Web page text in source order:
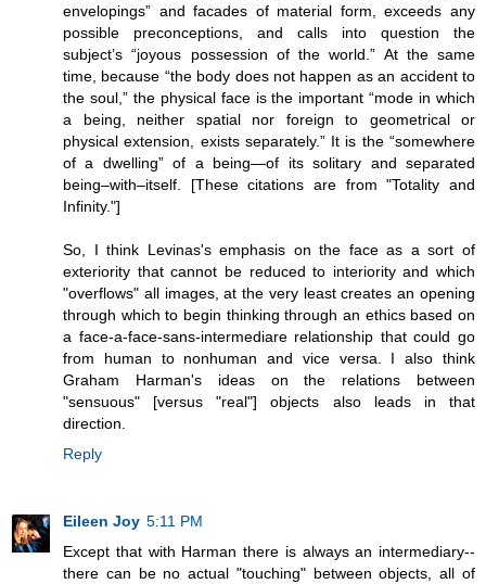
envelopings” and facades of material form, exceeds any
possible preconceptions, and calls into question the
subject’s “joyous possession of the world.” At the same
time, because “the body does not happen as an accident to
the soul,” the physical face is the important “mode in which
a being, neither spatial nor foreign to geometrical or
physical extension, exists separately.” It is the “somewhere
of a dwelling” of a being—of its solitary and separated
being–with–itself. [These citations are from "Totality and
Infinity."]
So, I think Levinas's emphasis on the face as a sort of
exteriority that cannot be reduced to interiority and which
"overflows" all images, at the very least creates an opening
through which to begin thinking through an ethics based on
a face-a-face-sans-intermediare relationship that could go
from human to nonhuman and vice versa. I also think
Graham Harman's ideas on the relations between
"sensuous" [versus "real"] objects also leads in that
direction.
Reply
Eileen Joy 5:11 PM
Except that with Harman there is always an intermediary--
there can be no actual "touching" between objects, all of